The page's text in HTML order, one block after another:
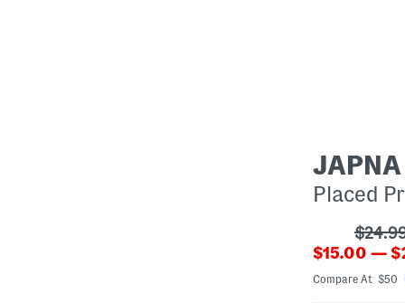
JAPNA
Placed
???
???
$15.00 —
Compare At $50